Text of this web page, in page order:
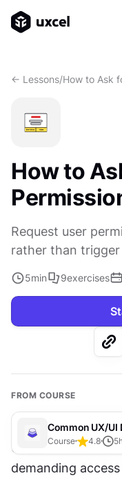
<- Lessons/How to Ask
How to
Request user
rather than
5min 9exercises
FROM COURSE
Common UX/UI
Course 4.8 5
Users have been
demanding